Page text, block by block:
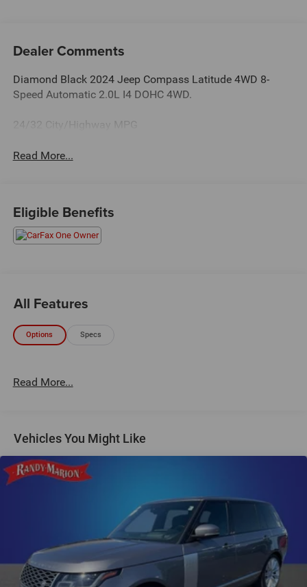
Dealer Comments
Diamond Black 2024 Jeep Compass Latitude 4WD 8-
Speed Automatic 2.0L I4 DOHC 4WD.
24/32 City/Highway MPG
Read More...
Eligible Benefits
All Features
Options Specs
Read More...
Vehicles You Might Like